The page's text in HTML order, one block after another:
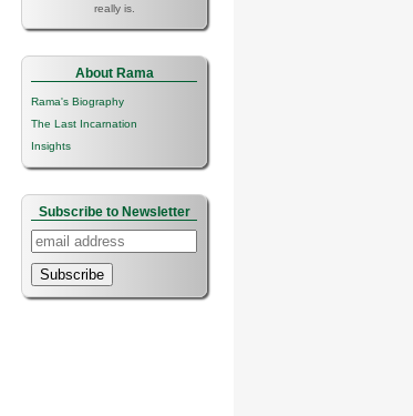
really is.
About Rama
Rama's Biography
The Last Incarnation
Insights
Subscribe to Newsletter
Subscribe